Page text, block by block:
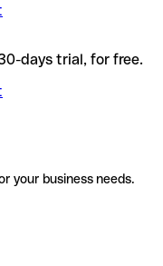
days trial, for free.
your business needs.